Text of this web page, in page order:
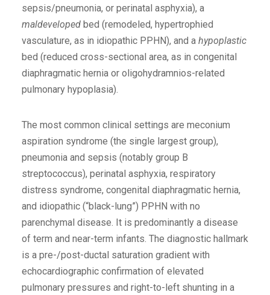
sepsis/pneumonia, or perinatal asphyxia), a
maldeveloped bed (remodeled, hypertrophied
vasculature, as in idiopathic PPHN), and a hypoplastic
bed (reduced cross-sectional area, as in congenital
diaphragmatic hernia or oligohydramnios-related
pulmonary hypoplasia).
The most common clinical settings are meconium
aspiration syndrome (the single largest group),
pneumonia and sepsis (notably group B
streptococcus), perinatal asphyxia, respiratory
distress syndrome, congenital diaphragmatic hernia,
and idiopathic (“black-lung”) PPHN with no
parenchymal disease. It is predominantly a disease
of term and near-term infants. The diagnostic hallmark
is a pre-/post-ductal saturation gradient with
echocardiographic confirmation of elevated
pulmonary pressures and right-to-left shunting in a